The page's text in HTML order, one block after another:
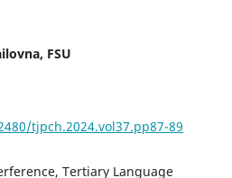
FSU
tjpch.2024.vol37.pp87-89
Tertiary Language